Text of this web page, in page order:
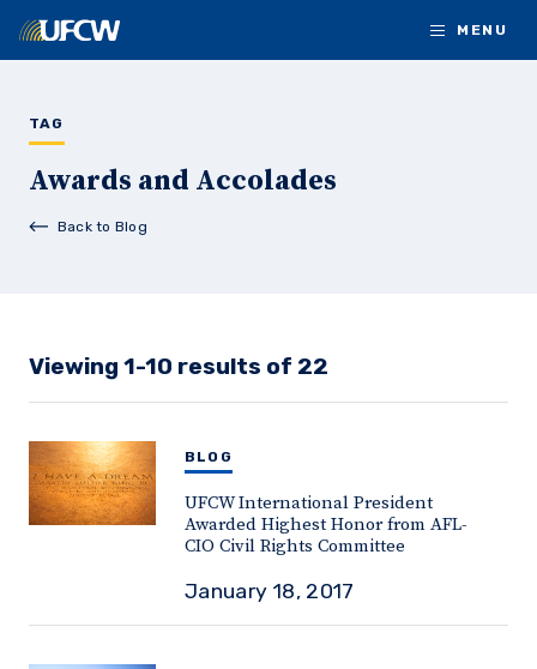
MENU
TAG
Awards and Accolades
Back to Blog
Viewing 1-10 results of 22
BLOG
UFCW International President
Awarded Highest Honor from AFL-
CIO Civil Rights Committee
January 18, 2017